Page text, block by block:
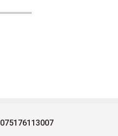
075176113007